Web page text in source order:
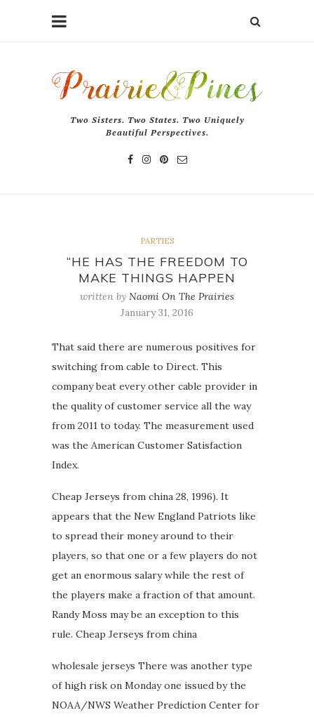
Two Sisters. Two States. Two Uniquely
Beautiful Perspectives.
PARTIES
“HE HAS THE FREEDOM TO
MAKE THINGS HAPPEN
written by Naomi On The Prairies
January 31, 2016
That said there are numerous positives for
switching from cable to Direct. This
company beat every other cable provider in
the quality of customer service all the way
from 2011 to today. The measurement used
was the American Customer Satisfaction
Index.
Cheap Jerseys from china 28, 1996). It
appears that the New England Patriots like
to spread their money around to their
players, so that one or a few players do not
get an enormous salary while the rest of
the players make a fraction of that amount.
Randy Moss may be an exception to this
rule. Cheap Jerseys from china
wholesale jerseys There was another type
of high risk on Monday one issued by the
NOAA/NWS Weather Prediction Center for